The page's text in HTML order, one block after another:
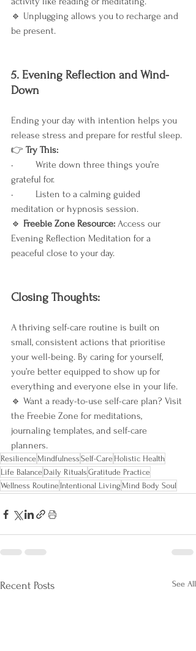
🔹 Unplugging allows you to recharge and
be present.
5. Evening Reflection and Wind-
Down
Ending your day with intention helps you
release stress and prepare for restful sleep.
👉 Try This:
•	Write down three things you’re
grateful for.
•	Listen to a calming guided
meditation or hypnosis session.
🔹 Freebie Zone Resource: Access our
Evening Reflection Meditation for a
peaceful close to your day.
Closing Thoughts:
A thriving self-care routine is built on
small, consistent actions that prioritise
your well-being. By caring for yourself,
you’re better equipped to show up for
everything and everyone else in your life.
🔹 Want a ready-to-use self-care plan? Visit
the Freebie Zone for meditations,
journaling templates, and self-care
planners.
Resilience Mindfulness Self-Care Holistic Health
Life Balance Daily Rituals Gratitude Practice
Wellness Routine Intentional Living Mind Body Soul
Recent Posts See All